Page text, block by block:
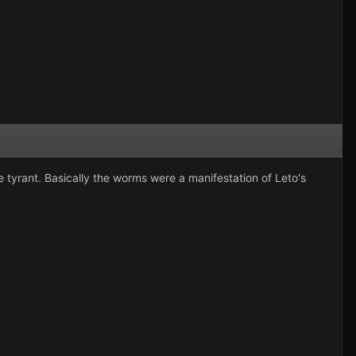
Basically the worms were a manifestation of Leto's